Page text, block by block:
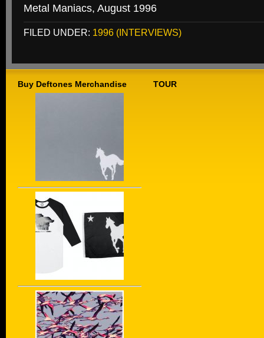
Metal Maniacs, August 1996
FILED UNDER: 1996 (INTERVIEWS)
Buy Deftones Merchandise TOUR